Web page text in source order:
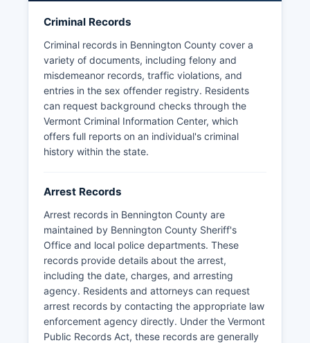
information. Mugshots and booking photos are
generally considered public records in Vermont
and may be obtained through written requests to
the individual police department or sheriff's
office that made the arrest, though some
agencies have adopted policies limiting routine
release of booking photographs. No tribal law
enforcement operates within Bennington County,
as there are no federally recognized tribal lands
Criminal Records
Criminal records in Bennington County cover a
variety of documents, including felony and
misdemeanor records, traffic violations, and
entries in the sex offender registry. Residents
can request background checks through the
Vermont Criminal Information Center, which
offers full reports on an individual's criminal
history within the state.
Arrest Records
Arrest records in Bennington County are
maintained by Bennington County Sheriff's
Office and local police departments. These
records provide details about the arrest,
including the date, charges, and arresting
agency. Residents and attorneys can request
arrest records by contacting the appropriate law
enforcement agency directly. Under the Vermont
Public Records Act, these records are generally